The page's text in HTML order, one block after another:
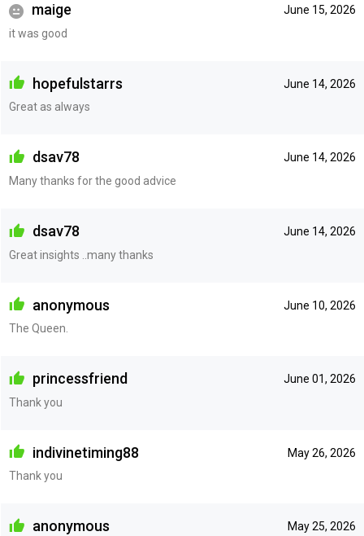
June 15, 2026
maige
it was good
June 14, 2026
hopefulstarrs
Great as always
June 14, 2026
dsav78
Many thanks for the good advice
June 14, 2026
dsav78
Great insights ..many thanks
June 10, 2026
anonymous
The Queen.
June 01, 2026
princessfriend
Thank you
May 26, 2026
indivinetiming88
Thank you
May 25, 2026
anonymous